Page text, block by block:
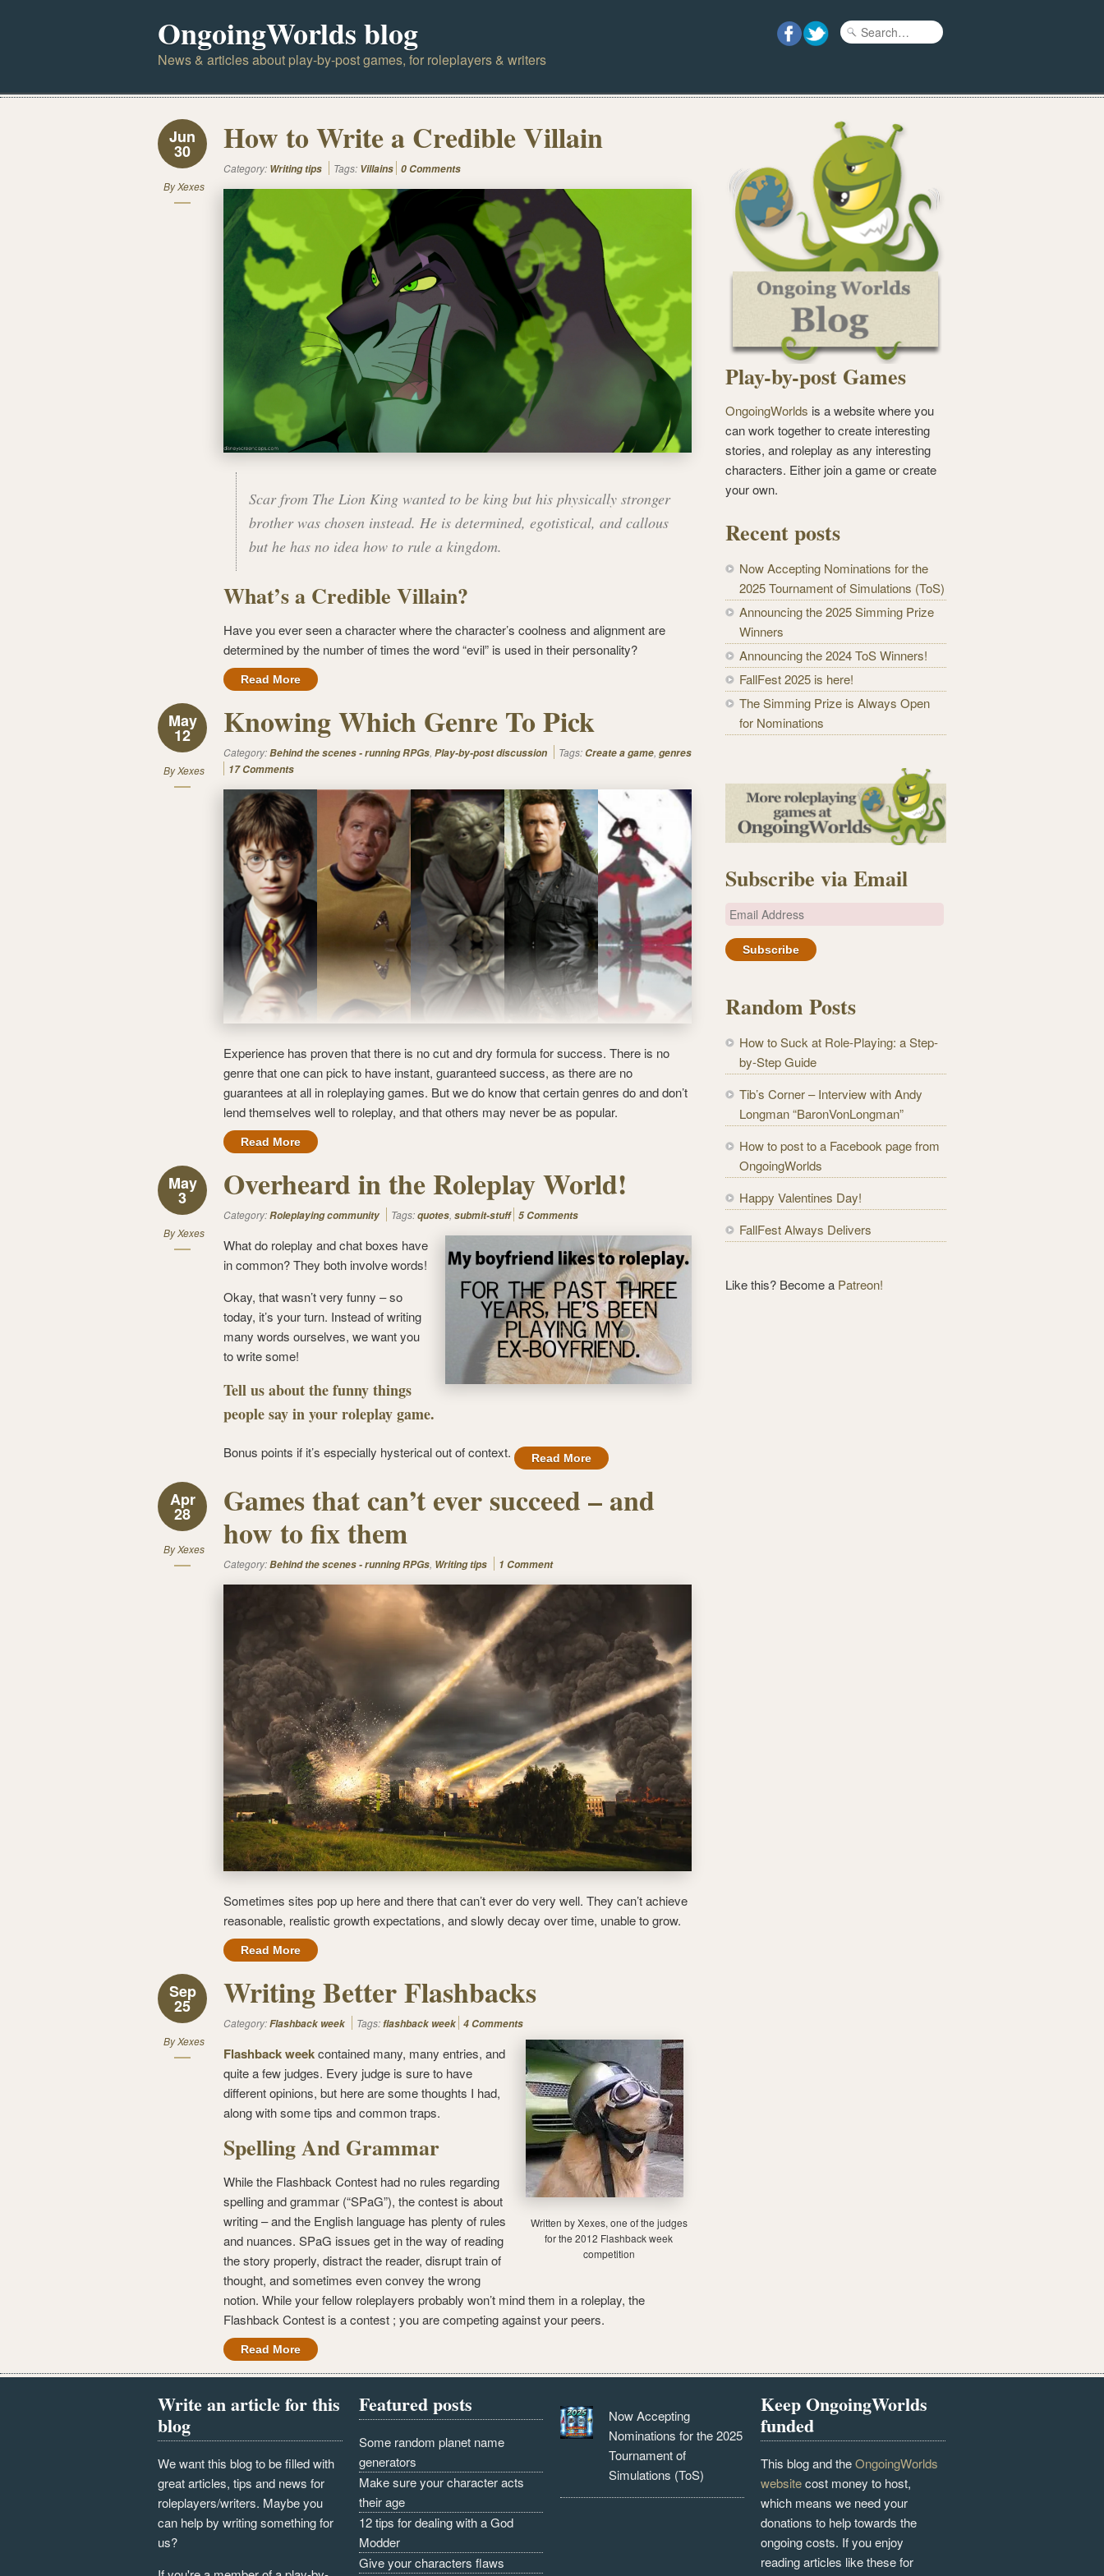
OngoingWorlds blog
News & articles about play-by-post games, for roleplayers & writers
Jun
30
ByXexes
How to Write a Credible Villain
Category: Writing tips Tags: Villains 0 Comments
Scar from The Lion King wanted to be king but his physically stronger
brother was chosen instead. He is determined, egotistical, and callous
but he has no idea how to rule a kingdom.
What’s a Credible Villain?
Have you ever seen a character where the character’s coolness and alignment are
determined by the number of times the word “evil” is used in their personality?
Read More
May
12
ByXexes
Knowing Which Genre To Pick
Category:Behind the scenes - running RPGs, Play-by-post discussion Tags: Create a game, genres
17 Comments
Experience has proven that there is no cut and dry formula for success. There is no
genre that one can pick to have instant, guaranteed success, as there are no
guarantees at all in roleplaying games. But we do know that certain genres do and don’t
lend themselves well to roleplay, and that others may never be as popular.
Read More
May
3
ByXexes
Overheard in the Roleplay World!
Category:Roleplaying community Tags:quotes, submit-stuff 5 Comments
What do roleplay and chat boxes have
in common? They both involve words!
Okay, that wasn’t very funny – so
today, it’s your turn. Instead of writing
many words ourselves, we want you
to write some!
Tell us about the funny things
people say in your roleplay game.
Bonus points if it’s especially hysterical out of context. Read More
Apr
28
ByXexes
Games that can’t ever succeed – and
how to fix them
Category:Behind the scenes - running RPGs, Writing tips 1 Comment
Sometimes sites pop up here and there that can’t ever do very well. They can’t achieve
reasonable, realistic growth expectations, and slowly decay over time, unable to grow.
Read More
Sep
25
ByXexes
Writing Better Flashbacks
Category:Flashback week Tags:flashback week 4 Comments
Written by Xexes, one of the judges
for the 2012 Flashback week
competition
Flashback weekcontained many, many entries, and
quite a few judges. Every judge is sure to have
different opinions, but here are some thoughts I had,
along with some tips and common traps.
Spelling And Grammar
While the Flashback Contest had no rules regarding
spelling and grammar (“SPaG”), the contest is about
writing – and the English language has plenty of rules
and nuances. SPaG issues get in the way of reading
the story properly, distract the reader, disrupt train of
thought, and sometimes even convey the wrong
notion. While your fellow roleplayers probably won’t mind them in a roleplay, the
Flashback Contest is a contest ; you are competing against your peers.
Read More
Play-by-post Games
OngoingWorlds is a website where you
can work together to create interesting
stories, and roleplay as any interesting
characters. Either join a game or create
your own.
Recent posts
Now Accepting Nominations for the
2025 Tournament of Simulations (ToS)
Announcing the 2025 Simming Prize
Winners
Announcing the 2024 ToS Winners!
FallFest 2025 is here!
The Simming Prize is Always Open
for Nominations
Subscribe via Email
E
a
A
d
r
e
s
Random Posts
How to Suck at Role-Playing: a Step-
by-Step Guide
Tib’s Corner – Interview with Andy
Longman “BaronVonLongman”
How to post to a Facebook page from
OngoingWorlds
Happy Valentines Day!
FallFest Always Delivers
Like this? Become a Patreon!
Write an article for this
blog
We want this blog to be filled with
great articles, tips and news for
roleplayers/writers. Maybe you
can help by writing something for
us?
Featured posts
Some random planet name
generators
Make sure your character acts
their age
12 tips for dealing with a God
Modder
Give your characters flaws
Now Accepting
Nominations for the 2025
Tournament of
Simulations (ToS)
Keep OngoingWorlds
funded
This blog and theOngoingWorlds
websitecost money to host,
which means we need your
donations to help towards the
ongoing costs. If you enjoy
reading articles like these for